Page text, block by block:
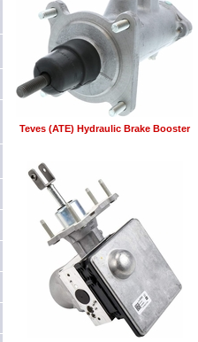
Teves (ATE) Hydraulic Brake Booster